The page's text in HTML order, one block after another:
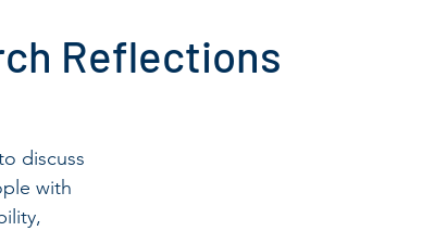
Reflections
discuss
with